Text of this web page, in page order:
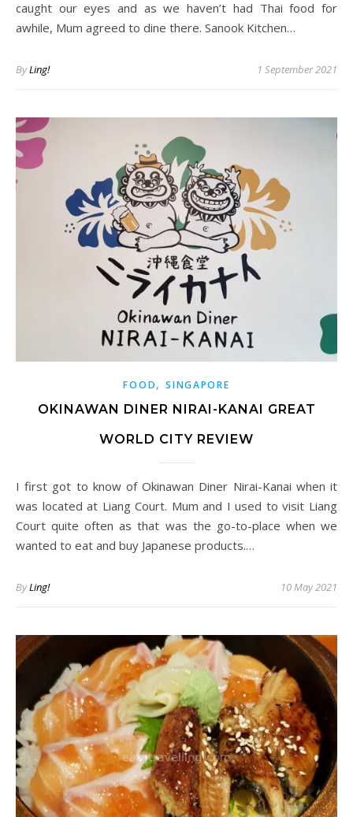
caught our eyes and as we haven’t had Thai food for
awhile, Mum agreed to dine there. Sanook Kitchen…
ByLing! 1 September 2021
FOOD,SINGAPORE
OKINAWAN DINER NIRAI-KANAI GREAT
WORLD CITY REVIEW
I first got to know of Okinawan Diner Nirai-Kanai when it
was located at Liang Court. Mum and I used to visit Liang
Court quite often as that was the go-to-place when we
wanted to eat and buy Japanese products.…
ByLing! 10 May 2021